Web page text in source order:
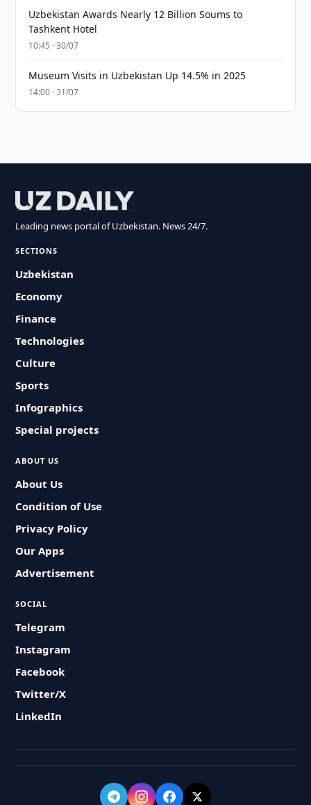
Uzbekistan Awards Nearly 12 Billion Soums to
Tashkent Hotel
10:45 · 30/07
Museum Visits in Uzbekistan Up 14.5% in 2025
14:00 · 31/07
Leading news portal of Uzbekistan. News 24/7.
SECTIONS
Uzbekistan
Economy
Finance
Technologies
Culture
Sports
Infographics
Special projects
ABOUT US
About Us
Condition of Use
Privacy Policy
Our Apps
Advertisement
SOCIAL
Telegram
Instagram
Facebook
Twitter/X
LinkedIn